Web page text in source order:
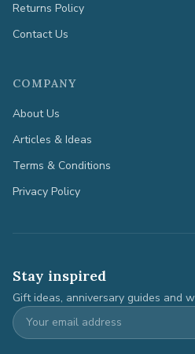
Returns Policy
Contact Us
COMPANY
About Us
Articles & Ideas
Terms & Conditions
Privacy Policy
Stay inspired
Gift ideas, anniversary guides and